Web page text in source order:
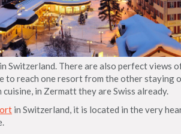
Switzerland. There are also perfect views
to reach one resort from the other staying
in Zermatt they are Swiss already.
in Switzerland, it is located in the very